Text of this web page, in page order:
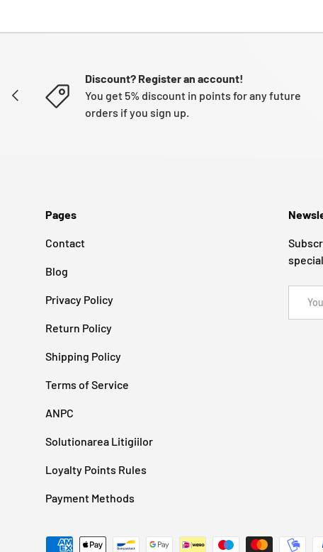
PREVIOUS
Discount? Register an account!
You get 5% discount in points for any future
orders if you sign up.
Pages
Contact
Blog
Privacy Policy
Return Policy
Shipping Policy
Terms of Service
ANPC
Solutionarea Litigiilor
Loyalty Points Rules
Payment Methods
Payment methods accepted